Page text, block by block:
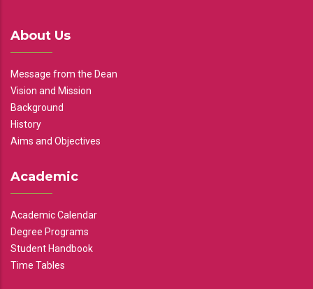
About Us
Message from the Dean
Vision and Mission
Background
History
Aims and Objectives
Academic
Academic Calendar
Degree Programs
Student Handbook
Time Tables